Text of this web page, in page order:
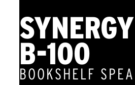
B-100
BOOKSHELF